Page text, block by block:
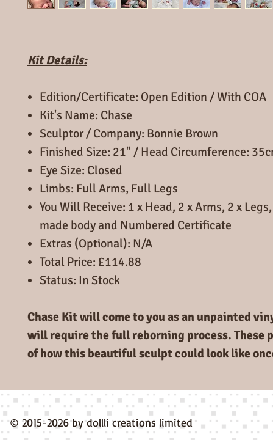
Kit Details:
Edition/Certificate: Open Edition / With COA
Kit's Name: Chase
Sculptor / Company: Bonnie Brown
Finished Size: 21" / Head Circumference:
Eye Size: Closed
Limbs: Full Arms, Full Legs
You Will Receive: 1 x Head, 2 x Arms, 2 x
made body and Numbered Certificate
Extras (Optional): N/A
Total Price: £114.88
Status: In Stock
Chase Kit will come to you as an unpainted
will require the full reborning process. These
of how this beautiful sculpt could look like
© 2015-2026 by dollli creations limited